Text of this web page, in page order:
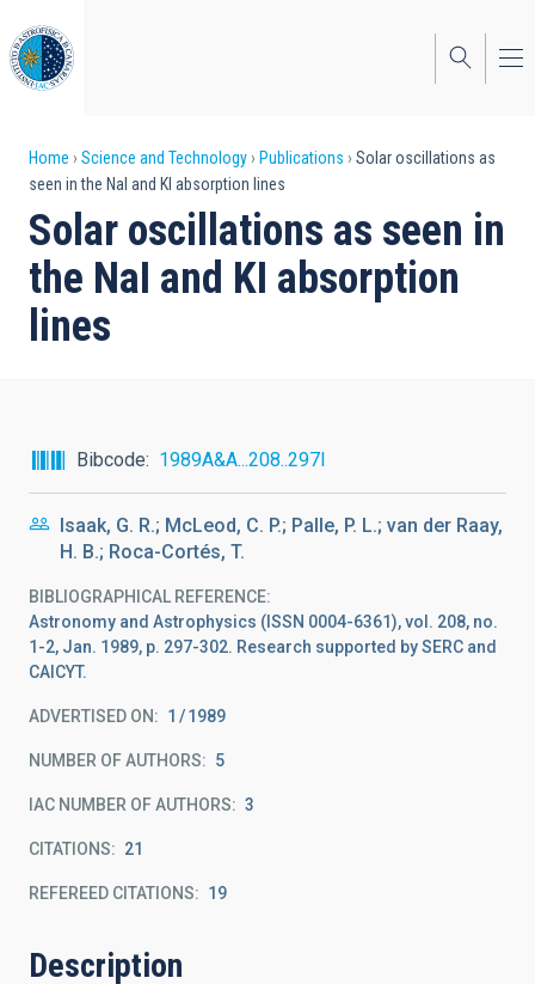
to
main
content
Breadcrumb
Home Science and Technology Publications
Solar oscillations as
seen in the NaI and KI absorption lines
Solar oscillations as seen in
the NaI and KI absorption
lines
Bibcode 1989A&A...208..297I
Isaak, G. R.; McLeod, C. P.; Palle, P. L.; van der Raay,
H. B.; Roca-Cortés, T.
BIBLIOGRAPHICAL REFERENCE
Astronomy and Astrophysics (ISSN 0004-6361), vol. 208, no.
1-2, Jan. 1989, p. 297-302. Research supported by SERC and
CAICYT.
ADVERTISED ON: 1 1989
NUMBER OF AUTHORS 5
IAC NUMBER OF AUTHORS 3
CITATIONS 21
REFEREED CITATIONS 19
Description